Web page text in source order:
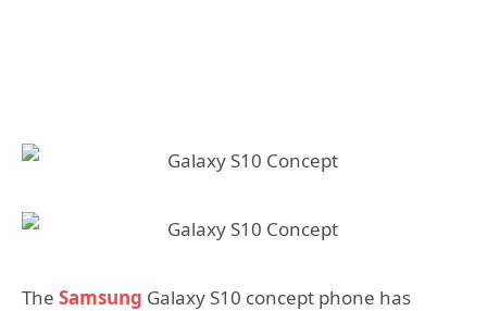
The Samsung Galaxy S10 concept phone has